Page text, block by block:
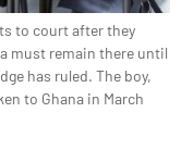
to court after they
must remain there until
has ruled. The boy,
to Ghana in March